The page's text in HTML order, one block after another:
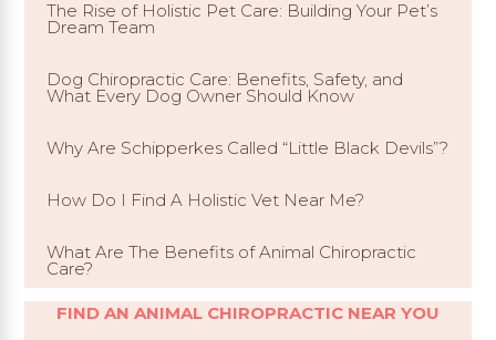
The Rise of Holistic Pet Care: Building Your Pet’s
Dream Team
Dog Chiropractic Care: Benefits, Safety, and
What Every Dog Owner Should Know
Why Are Schipperkes Called “Little Black Devils”?
How Do I Find A Holistic Vet Near Me?
What Are The Benefits of Animal Chiropractic
Care?
FIND AN ANIMAL CHIROPRACTIC NEAR YOU